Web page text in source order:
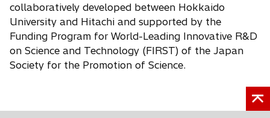
collaboratively developed between Hokkaido
University and Hitachi and supported by the
Funding Program for World-Leading Innovative R&D
on Science and Technology (FIRST) of the Japan
Society for the Promotion of Science.